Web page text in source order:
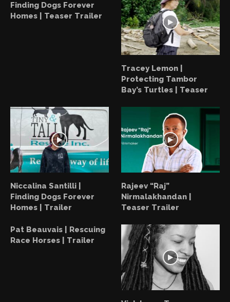
Finding Dogs Forever
Homes | Teaser Trailer
Tracey Lemon |
Protecting Tambor
Bay’s Turtles | Teaser
Niccalina Santilli |
Finding Dogs Forever
Homes | Trailer
Rajeev “Raj”
Nirmalakhandan |
Teaser Trailer
Pat Beauvais | Rescuing
Race Horses | Trailer